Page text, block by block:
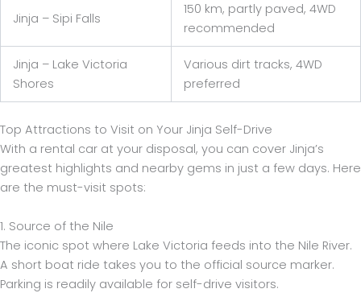
Jinja – Sipi Falls
150 km, partly paved, 4WD
recommended
Jinja – Lake Victoria
Shores
Various dirt tracks, 4WD
preferred
Top Attractions to Visit on Your Jinja Self-Drive
With a rental car at your disposal, you can cover Jinja’s
greatest highlights and nearby gems in just a few days. Here
are the must-visit spots:
1. Source of the Nile
The iconic spot where Lake Victoria feeds into the Nile River.
A short boat ride takes you to the official source marker.
Parking is readily available for self-drive visitors.